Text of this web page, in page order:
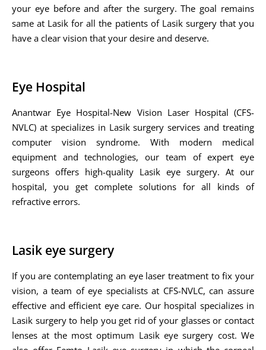
your eye before and after the surgery. The goal remains
same at Lasik for all the patients of Lasik surgery that you
have a clear vision that your desire and deserve.
Eye Hospital
Anantwar Eye Hospital-New Vision Laser Hospital (CFS-
NVLC) at specializes in Lasik surgery services and treating
computer vision syndrome. With modern medical
equipment and technologies, our team of expert eye
surgeons offers high-quality Lasik eye surgery. At our
hospital, you get complete solutions for all kinds of
refractive errors.
Lasik eye surgery
If you are contemplating an eye laser treatment to fix your
vision, a team of eye specialists at CFS-NVLC, can assure
effective and efficient eye care. Our hospital specializes in
Lasik surgery to help you get rid of your glasses or contact
lenses at the most optimum Lasik eye surgery cost. We